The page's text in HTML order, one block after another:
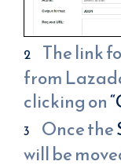
The link
from
clicking on
Once the
will be